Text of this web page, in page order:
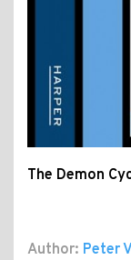
The Demon
Author: Peter